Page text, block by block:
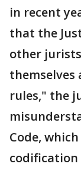
in recent
that the
other
themselves
rules," the
Code,